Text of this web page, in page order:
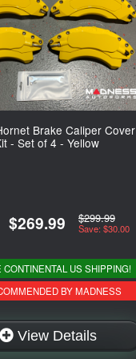
Brake Caliper Cover
- Set of 4 - Yellow
$269.99 $299.99
Save: $30.00
US SHIPPING!
BY MADNESS
View Details